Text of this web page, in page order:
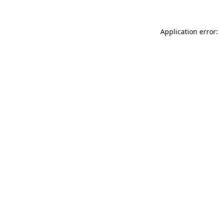
Application